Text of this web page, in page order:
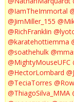
@IamTheImmortal
@JimMiller_155
@RichFranklin
@karatehottiemma
@soathehulk
@MightyMouseUFC
@HectorLombard
@TeciaTorres
@ThiagoSilva_MMA